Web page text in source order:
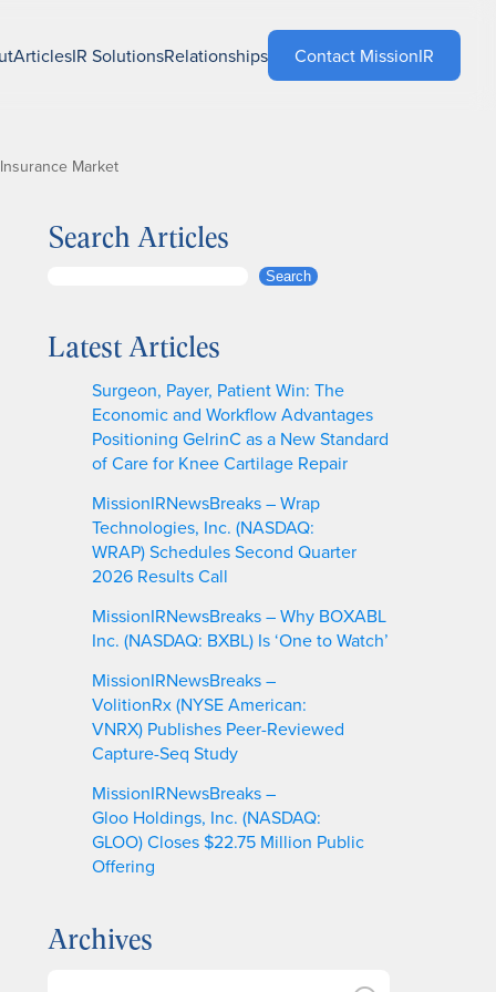
ArticlesIR SolutionsRelationships Contact MissionIR
Market
Search Articles
r
Search
Latest Articles
Surgeon, Payer, Patient Win: The
Economic and Workflow Advantages
Positioning GelrinC as a New Standard
of Care for Knee Cartilage Repair
MissionIRNewsBreaks – Wrap
Technologies, Inc. (NASDAQ:
WRAP) Schedules Second Quarter
2026 Results Call
MissionIRNewsBreaks – Why BOXABL
Inc. (NASDAQ: BXBL) Is ‘One to Watch’
MissionIRNewsBreaks –
VolitionRx (NYSE American:
VNRX) Publishes Peer-Reviewed
Capture-Seq Study
MissionIRNewsBreaks –
Gloo Holdings, Inc. (NASDAQ:
GLOO) Closes $22.75 Million Public
Offering
Archives